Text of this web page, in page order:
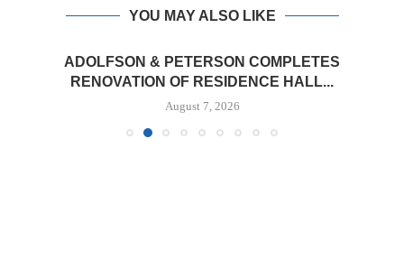
YOU MAY ALSO LIKE
ADOLFSON & PETERSON COMPLETES
RENOVATION OF RESIDENCE HALL...
August 7, 2026